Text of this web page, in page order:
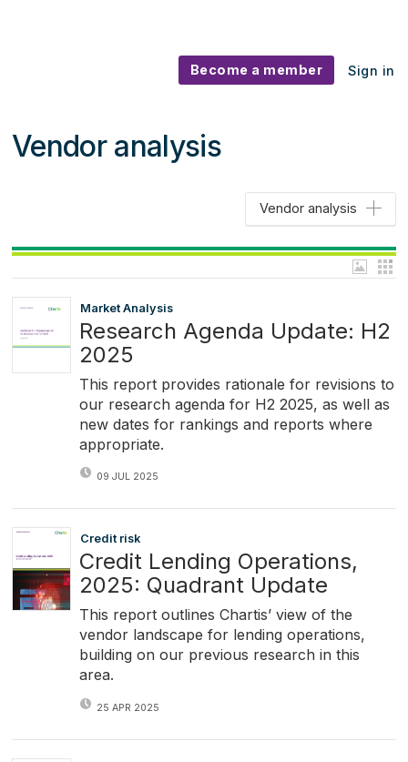
Become a member Sign in
Vendor analysis
Vendor analysis
Market Analysis
Research Agenda Update: H2
2025
This report provides rationale for revisions to
our research agenda for H2 2025, as well as
new dates for rankings and reports where
appropriate.
09 JUL 2025
Credit risk
Credit Lending Operations,
2025: Quadrant Update
This report outlines Chartis’ view of the
vendor landscape for lending operations,
building on our previous research in this
area.
25 APR 2025